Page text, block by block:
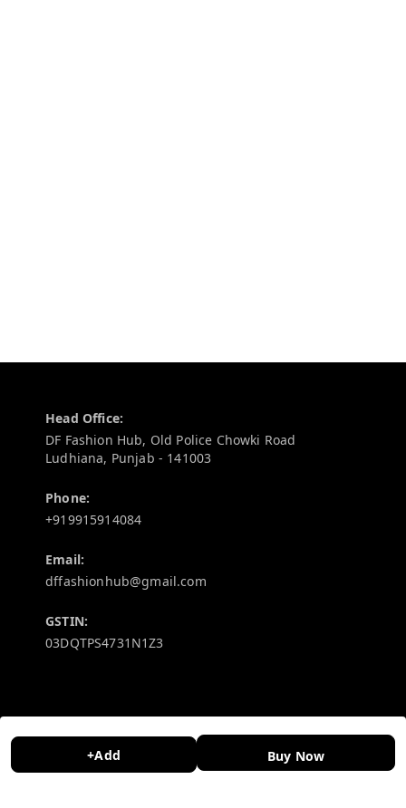
+Add Buy Now
Head Office:
DF Fashion Hub, Old Police Chowki Road
Ludhiana, Punjab - 141003
Phone:
+919915914084
Email:
dffashionhub@gmail.com
GSTIN:
03DQTPS4731N1Z3
Privacy Policy
My Account